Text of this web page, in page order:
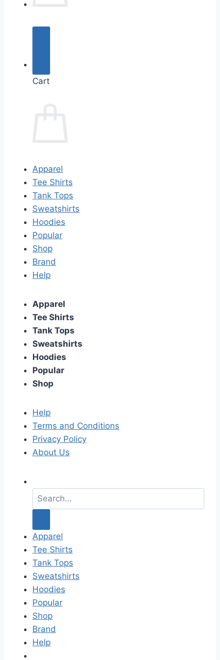
Cart
Apparel
Tee Shirts
Tank Tops
Sweatshirts
Hoodies
Popular
Shop
Brand
Help
Apparel
Tee Shirts
Tank Tops
Sweatshirts
Hoodies
Popular
Shop
Help
Terms and Conditions
Privacy Policy
About Us
a
c
h
f
o
r
:
Apparel
Tee Shirts
Tank Tops
Sweatshirts
Hoodies
Popular
Shop
Brand
Help